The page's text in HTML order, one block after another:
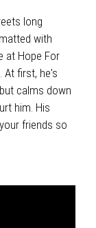
long
with
at Hope For
At first, he's
calms down
him. His
friends so